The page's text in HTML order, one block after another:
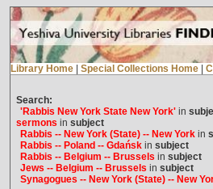
Library Home Special Collections Home
Search:
'Rabbis New York State New York'in
sermons in subject
Rabbis -- New York (State) -- New Yorkin
Rabbis -- Poland -- Gdańskin subject
Rabbis -- Belgium -- Brussels in subject
Jews -- Belgium -- Brussels in subject
Synagogues -- New York (State) -- New